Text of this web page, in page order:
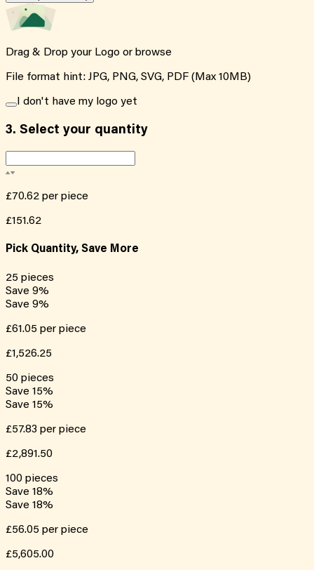
Drag & Drop your Logo or browse
File format hint: JPG, PNG, SVG, PDF (Max 10MB)
I don't have my logo yet
3. Select your quantity
£70.62 per piece
£151.62
Pick Quantity, Save More
25 pieces
Save 9%
Save 9%
£61.05 per piece
£1,526.25
50 pieces
Save 15%
Save 15%
£57.83 per piece
£2,891.50
100 pieces
Save 18%
Save 18%
£56.05 per piece
£5,605.00